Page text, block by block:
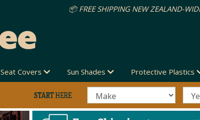
Seat Covers Sun Shades Protective Plastics